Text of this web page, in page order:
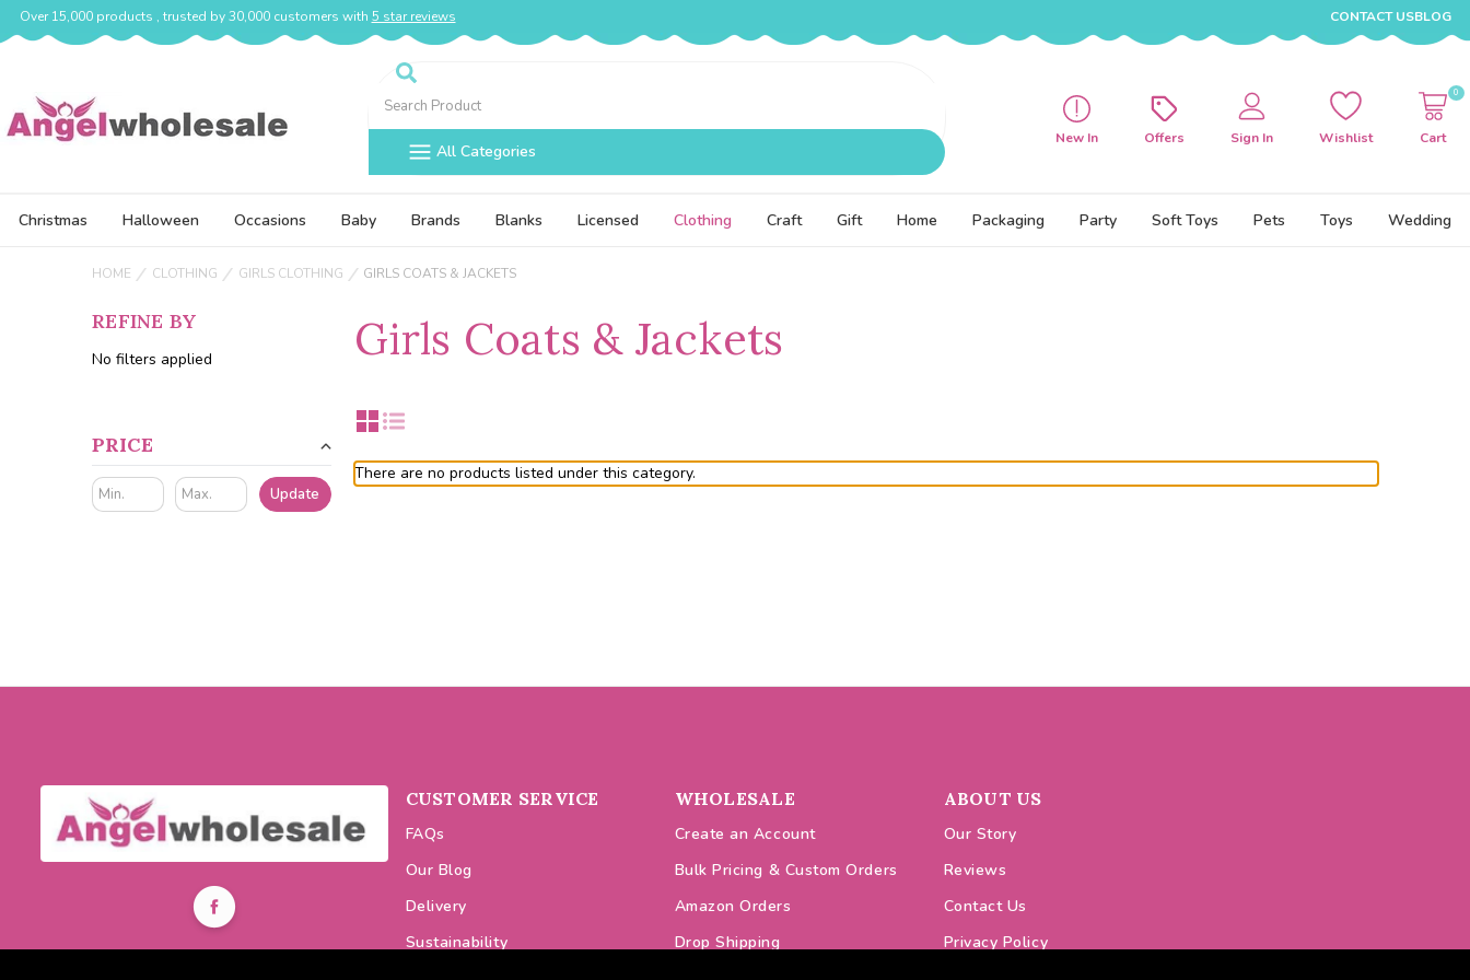
Over 15,000 products , trusted by 30,000 customers with 5 star reviews CONTACT USBLOG
Search
All Categories
New In Offers Sign In Wishlist Cart
0
Christmas Halloween Occasions Baby Brands Blanks Licensed Clothing Craft Gift Home Packaging Party Soft Toys Pets Toys Wedding
HOME CLOTHING GIRLS CLOTHING GIRLS COATS & JACKETS
REFINE BY
No filters applied
PRICE
Update
Girls Coats & Jackets
There are no products listed under this category.
CUSTOMER SERVICE
FAQs
Our Blog
Delivery
Sustainability
WHOLESALE
Create an Account
Bulk Pricing & Custom Orders
Amazon Orders
Drop Shipping
ABOUT US
Our Story
Reviews
Contact Us
Privacy Policy